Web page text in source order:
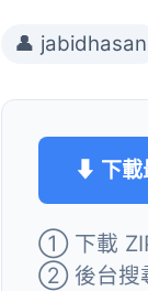
👤 jabidhasan
⬇ 下載
① 下載
② 後台搜